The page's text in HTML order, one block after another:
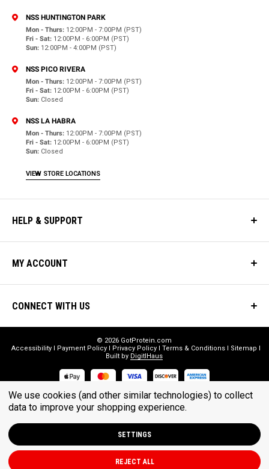
NSS HUNTINGTON PARK
Mon - Thurs: 12:00PM - 7:00PM (PST)
Fri - Sat: 12:00PM - 6:00PM (PST)
Sun: 12:00PM - 4:00PM (PST)
NSS PICO RIVERA
Mon - Thurs: 12:00PM - 7:00PM (PST)
Fri - Sat: 12:00PM - 6:00PM (PST)
Sun: Closed
NSS LA HABRA
Mon - Thurs: 12:00PM - 7:00PM (PST)
Fri - Sat: 12:00PM - 6:00PM (PST)
Sun: Closed
VIEW STORE LOCATIONS
HELP & SUPPORT
MY ACCOUNT
CONNECT WITH US
© 2026 GotProtein.com
Accessibility
Payment Policy Privacy Policy Terms & Conditions
Sitemap
Built by DigitlHaus
* THESE STATEMENTS HAVE NOT BEEN EVALUATED BY THE FOOD
AND DRUG ADMINISTRATION. THESE PRODUCTS ARE NOT
INTENDED TO DIAGNOSE, TREAT, CURE, OR PREVENT ANY DISEASE.
We use cookies (and other similar technologies) to collect
data to improve your shopping experience.
SETTINGS
REJECT ALL